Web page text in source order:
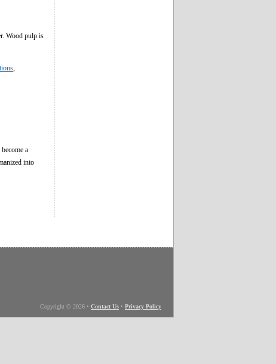
Wood pulp is
a
into
Copyright © 2026 • Contact Us • Privacy Policy